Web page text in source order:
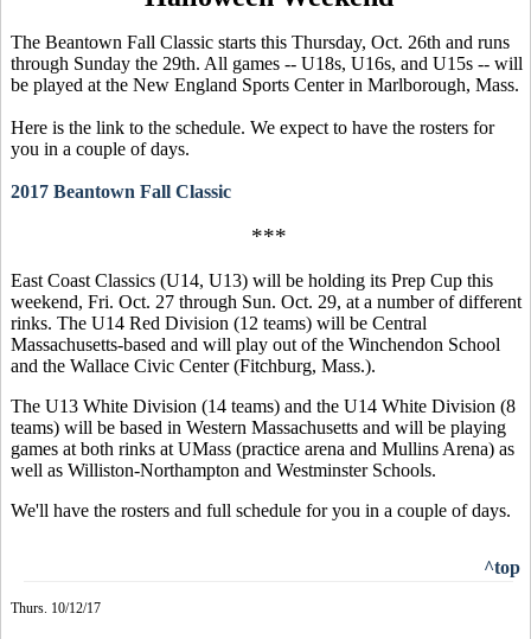
The Beantown Fall Classic starts this Thursday, Oct. 26th and runs
through Sunday the 29th. All games -- U18s, U16s, and U15s -- will
be played at the New England Sports Center in Marlborough, Mass.
Here is the link to the schedule. We expect to have the rosters for
you in a couple of days.
2017 Beantown Fall Classic
***
East Coast Classics (U14, U13) will be holding its Prep Cup this
weekend, Fri. Oct. 27 through Sun. Oct. 29, at a number of different
rinks. The U14 Red Division (12 teams) will be Central
Massachusetts-based and will play out of the Winchendon School
and the Wallace Civic Center (Fitchburg, Mass.).
The U13 White Division (14 teams) and the U14 White Division (8
teams) will be based in Western Massachusetts and will be playing
games at both rinks at UMass (practice arena and Mullins Arena) as
well as Williston-Northampton and Westminster Schools.
We'll have the rosters and full schedule for you in a couple of days.
^top
Thurs. 10/12/17